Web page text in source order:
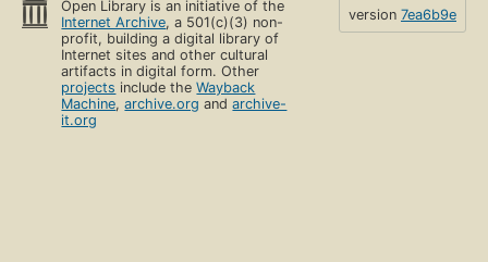
Open Library is an initiative of the
Internet Archive, a 501(c)(3) non-
profit, building a digital library of
Internet sites and other cultural
artifacts in digital form. Other
projects include theWayback
Machine,archive.org andarchive-
it.org
version 7ea6b9e